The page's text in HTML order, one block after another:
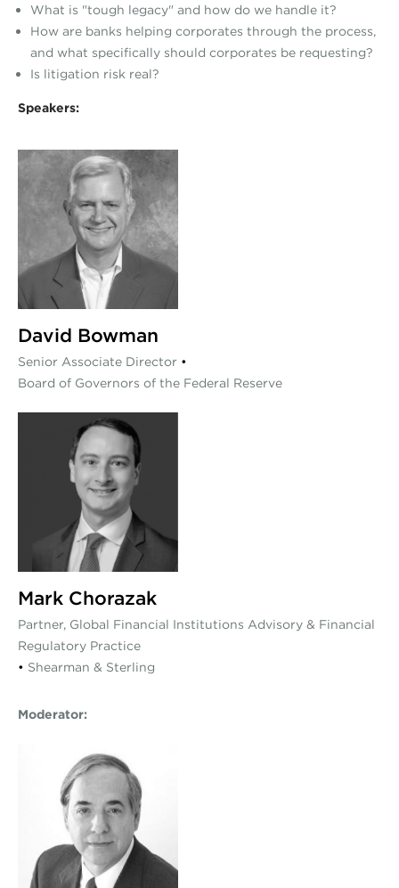
What is "tough legacy" and how do we handle it?
How are banks helping corporates through the process,
and what specifically should corporates be requesting?
Is litigation risk real?
Speakers:
David Bowman
Senior Associate Director •
Board of Governors of the Federal Reserve
Mark Chorazak
Partner, Global Financial Institutions Advisory & Financial
Regulatory Practice
• Shearman & Sterling
Moderator: